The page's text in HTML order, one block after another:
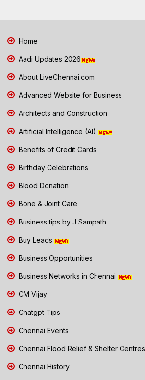
Home
Aadi Updates 2026
About LiveChennai.com
Advanced Website for Business
Architects and Construction
Artificial Intelligence (AI)
Benefits of Credit Cards
Birthday Celebrations
Blood Donation
Bone & Joint Care
Business tips by J Sampath
Buy Leads
Business Opportunities
Business Networks in Chennai
CM Vijay
Chatgpt Tips
Chennai Events
Chennai Flood Relief & Shelter Centres
Chennai History